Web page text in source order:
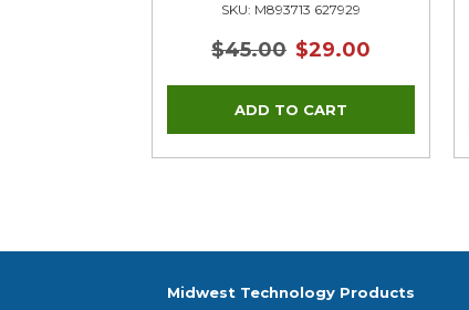
SKU: M893713 627929
$45.00 $29.00
Midwest Technology Products